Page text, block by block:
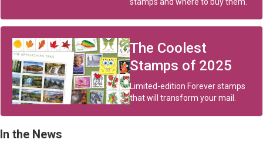
stamps and where to buy them.
The Coolest
Stamps of 2025
Limited-edition Forever stamps
that will transform your mail.
In the News